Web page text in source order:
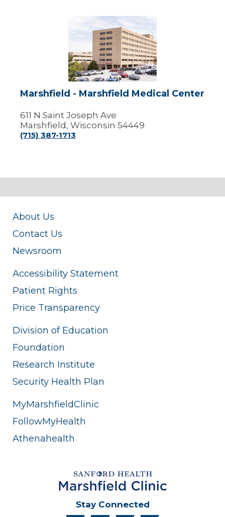
Marshfield
Marshfield
Medical
Center
Marshfield - Marshfield Medical Center
611 N Saint Joseph Ave
Marshfield, Wisconsin 54449
(715) 387-1713
About Us
Contact Us
Newsroom
Accessibility Statement
Patient Rights
Price Transparency
Division of Education
Foundation
Research Institute
Security Health Plan
MyMarshfieldClinic
FollowMyHealth
Athenahealth
Stay Connected